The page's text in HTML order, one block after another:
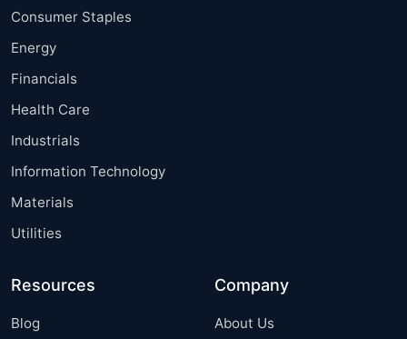
Consumer Staples
Energy
Financials
Health Care
Industrials
Information Technology
Materials
Utilities
Resources
Blog
Company
About Us